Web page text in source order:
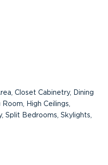
Closet Cabinetry, Dining
High Ceilings,
Split Bedrooms, Skylights,